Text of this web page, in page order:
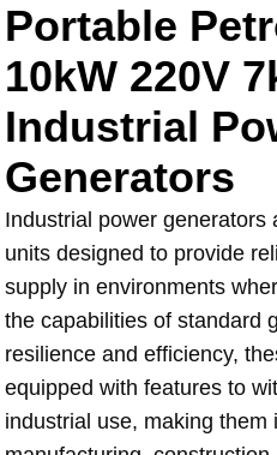
Portable
10kW 220V
Industrial
Generators
Industrial power generators
units designed to provide
supply in environments
the capabilities of standard
resilience and efficiency,
equipped with features to
industrial use, making